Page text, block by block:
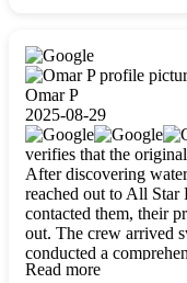
carefully packing
waterproofing, and
was done perfectly
Whenever I had
clearly. They worked
to life. The renovation
so thankful for the
build my life in. Hands
for any home project.
honest team, they’re
for future projects!
crew, we’re beyond
Omar P
2025-08-29
verifies that the
After discovering
reached out to All Star
contacted them, their
out. The crew arrived
conducted a
explained every step in
Read more